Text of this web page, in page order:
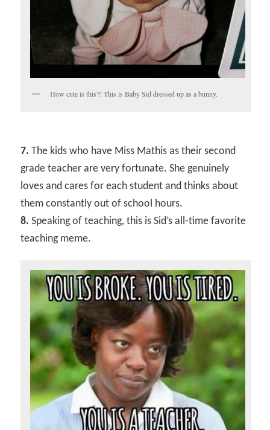
How cute is this?! This is Baby Sid dressed up as a bunny.
7. The kids who have Miss Mathis as their second
grade teacher are very fortunate. She genuinely
loves and cares for each student and thinks about
them constantly out of school hours.
8. Speaking of teaching, this is Sid’s all-time favorite
teaching meme.